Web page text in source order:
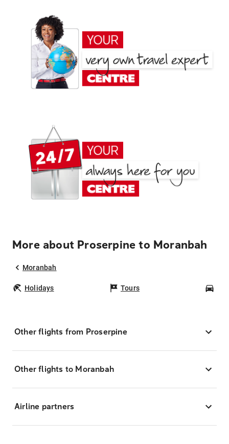
More about Proserpine to Moranbah
Moranbah
Holidays Tours
Other flights from Proserpine
Other flights to Moranbah
Airline partners